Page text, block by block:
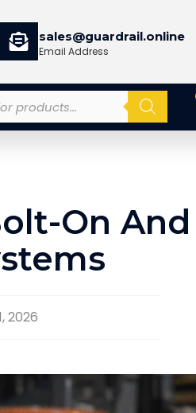
sales@guardrail.online
Email Address
On
2026